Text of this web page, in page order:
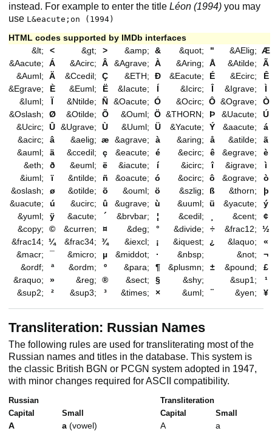
instead. For example to enter the title Léon (1994) you may
use L&eacute;on (1994)
HTML codes supported by IMDb interfaces
&lt;
< &gt; > &amp; & &quot; " &AElig; Æ
&Aacute;
Á &Acirc; Â &Agrave; À &Aring; Å &Atilde;
Ã
&Auml;
Ä &Ccedil; Ç &ETH; Ð &Eacute; É &Ecirc;
Ê
&Egrave;
È &Euml; Ë &Iacute; Í &Icirc; Î &Igrave;
Ì
&Iuml;
Ï &Ntilde; Ñ &Oacute; Ó &Ocirc; Ô &Ograve;
Ò
&Oslash;
Ø &Otilde; Õ &Ouml; Ö &THORN; Þ &Uacute;
Ú
&Ucirc;
Û &Ugrave; Ù &Uuml; Ü &Yacute; Ý &aacute;
á
&acirc;
â &aelig; æ &agrave; à &aring; å &atilde;
ã
&auml;
ä &ccedil; ç &eacute; é &ecirc; ê &egrave;
è
&eth;
ð &euml; ë &iacute; í &icirc; î &igrave;
ì
&iuml;
ï &ntilde; ñ &oacute; ó &ocirc; ô &ograve;
ò
&oslash;
ø &otilde; õ &ouml; ö &szlig; ß &thorn;
þ
&uacute;
ú &ucirc; û &ugrave; ù &uuml; ü &yacute;
ý
&yuml;
ÿ &acute; ´ &brvbar; ¦ &cedil; &cent;
¢
&copy;
© &curren; ¤ &deg; ° &divide; ÷ &frac12;
½
&frac14; ¼ &frac34; ¾ &iexcl; ¡ &iquest; ¿ &laquo;
«
&macr;
¯ &micro; µ &middot; · &nbsp; &not;
¬
&ordf;
ª &ordm; º &para; ¶ &plusmn; ± &pound;
£
&raquo;
» &reg; ® &sect; § &shy; &sup1;
¹
&sup2;
² &sup3; ³ &times; × &uml; ¨ &yen; ¥
Transliteration: Russian Names
The following rules are used for transliterating most of the
Russian names and titles in the database. This system is
the classic British BGN or PCGN system adopted in 1947,
with minor changes required for ASCII compatibility.
Russian
Transliteration
Capital
Small Capital Small
А а (vowel) A
a